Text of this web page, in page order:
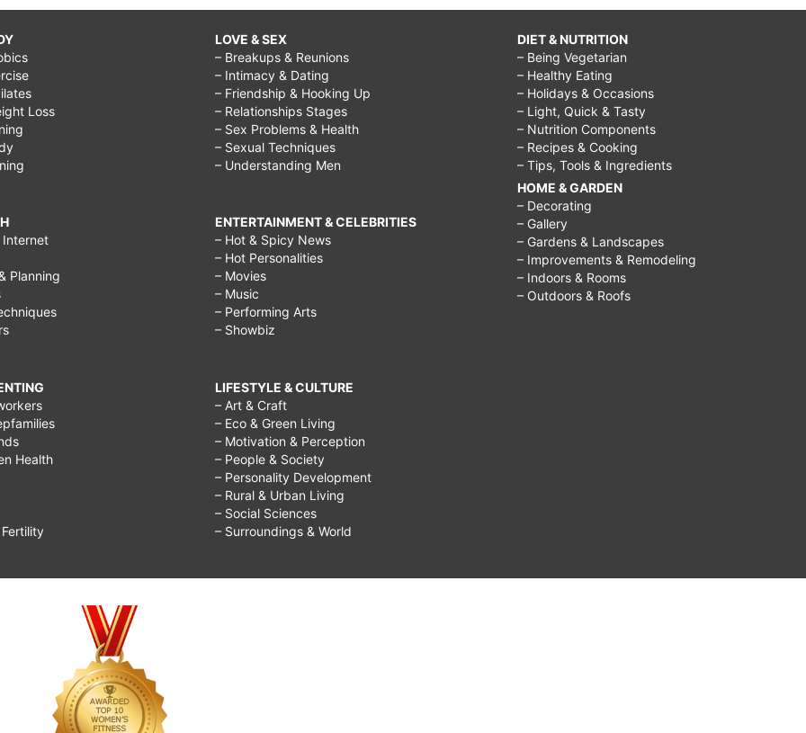
Loss
Internet
Planning
Health
LOVE & SEX
– Breakups & Reunions
– Intimacy & Dating
– Friendship & Hooking Up
– Relationships Stages
– Sex Problems & Health
– Sexual Techniques
– Understanding Men
ENTERTAINMENT & CELEBRITIES
– Hot & Spicy News
– Hot Personalities
– Movies
– Music
– Performing Arts
– Showbiz
LIFESTYLE & CULTURE
– Art & Craft
– Eco & Green Living
– Motivation & Perception
– People & Society
– Personality Development
– Rural & Urban Living
– Social Sciences
– Surroundings & World
DIET & NUTRITION
– Being Vegetarian
– Healthy Eating
– Holidays & Occasions
– Light, Quick & Tasty
– Nutrition Components
– Recipes & Cooking
– Tips, Tools & Ingredients
HOME & GARDEN
– Decorating
– Gallery
– Gardens & Landscapes
– Improvements & Remodeling
– Indoors & Rooms
– Outdoors & Roofs